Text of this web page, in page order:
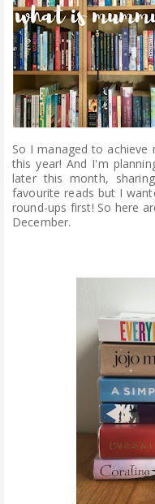
So I managed to
this year! And I'm
later this month,
favourite reads but I
round-ups first! So here
December.